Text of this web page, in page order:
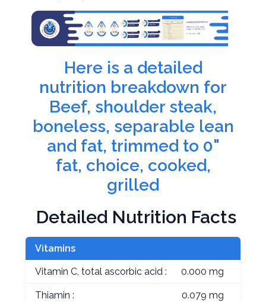
Here is a detailed
nutrition breakdown for
Beef, shoulder steak,
boneless, separable lean
and fat, trimmed to 0"
fat, choice, cooked,
grilled
Detailed Nutrition Facts
Vitamins
Vitamin C, total ascorbic acid : 0.000 mg
Thiamin : 0.079 mg